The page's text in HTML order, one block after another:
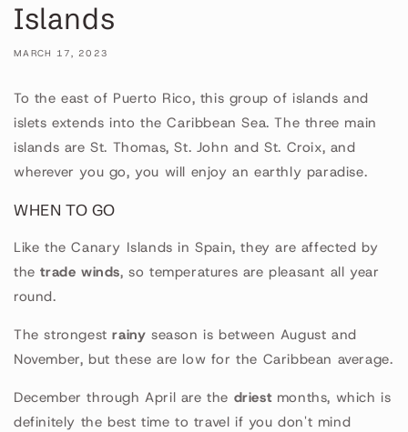
Islands
MARCH 17, 2023
To the east of Puerto Rico, this group of islands and
islets extends into the Caribbean Sea. The three main
islands are St. Thomas, St. John and St. Croix, and
wherever you go, you will enjoy an earthly paradise.
WHEN TO GO
Like the Canary Islands in Spain, they are affected by
thetrade winds, so temperatures are pleasant all year
round.
The strongestrainy season is between August and
November, but these are low for the Caribbean average.
December through April are the driestmonths, which is
definitely the best time to travel if you don't mind